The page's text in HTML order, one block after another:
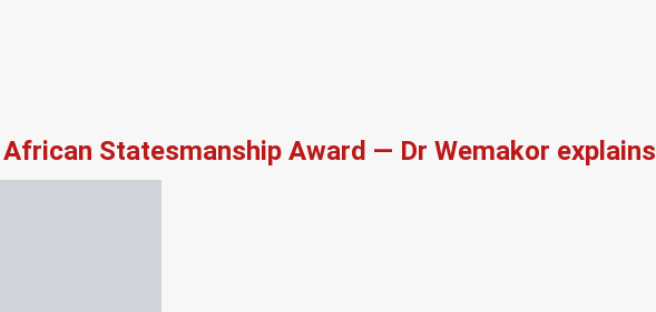
Statesmanship Award — Dr Wemakor explains